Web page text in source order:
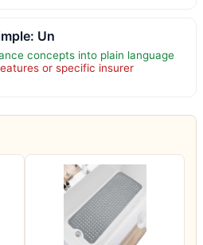
Un
concepts into plain language
or specific insurer